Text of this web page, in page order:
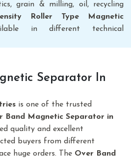
grain & milling, oil, recycling
Roller Type Magnetic
in different technical
Separator In
is one of the trusted
Band Magnetic Separator in
quality and excellent
buyers from different
huge orders. The Over Band